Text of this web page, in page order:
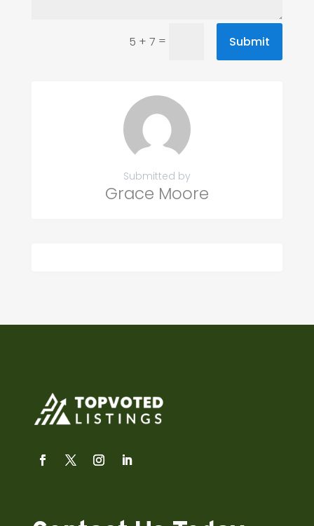
5 + 7 = Submit
Submitted by
Grace Moore